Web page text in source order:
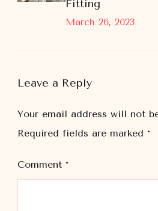
March 26, 2023
Fitting
Leave a Reply
Your email address will not
Required fields are marked *
Comment *